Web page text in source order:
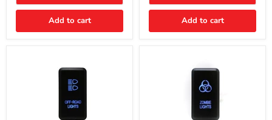
Add to cart Add to cart